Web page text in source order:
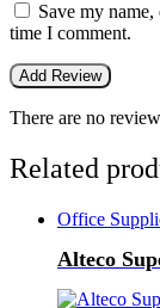
Save my
time I comment.
There are no
Related
Office
Alteco